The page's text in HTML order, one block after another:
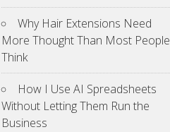
Why Hair Extensions Need
More Thought Than Most People
Think
How I Use AI Spreadsheets
Without Letting Them Run the
Business